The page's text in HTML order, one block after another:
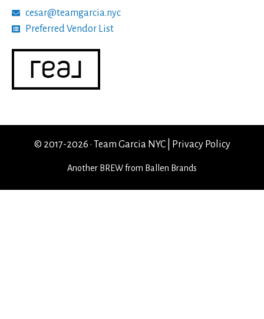
cesar@teamgarcia.nyc
Preferred Vendor List
© 2017-2026 · Team Garcia NYC | Privacy Policy
Another BREWfrom Ballen Brands